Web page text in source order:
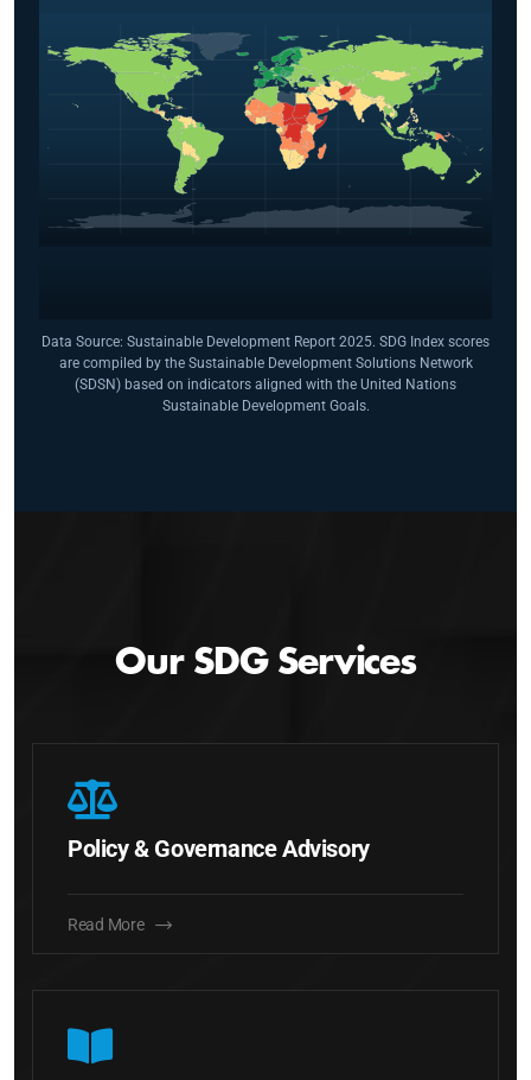
Data Source: Sustainable Development Report 2025. SDG Index scores
are compiled by the Sustainable Development Solutions Network
(SDSN) based on indicators aligned with the United Nations
Sustainable Development Goals.
Our SDG Services
Policy & Governance Advisory
Read More